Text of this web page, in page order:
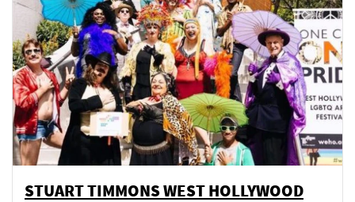
STUART TIMMONS WEST HOLLYWOOD